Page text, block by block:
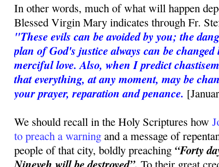
In other words, much of what will happen
Blessed Virgin Mary indicates through Fr.
"These evils can be avoided by you; the
plan of God's justice always can be
merciful love. Also, when I predict
that everything, at any moment, may be
your prayer, reparation and penance.
We should recall in the Holy Scriptures how
to preach a warning and a message of
people of that city, boldly preaching “Forty